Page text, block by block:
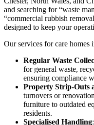
and searching for “waste
“commercial rubbish
designed to keep your
Our services for care homes
Regular Waste
for general waste,
ensuring compliance
Property Strip-Outs
turnovers or
furniture to outdated
residents.
Specialised Handling